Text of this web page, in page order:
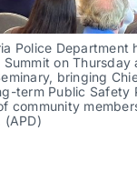
Police Department
on Thursday
bringing
term Public Safety
community
(APD)